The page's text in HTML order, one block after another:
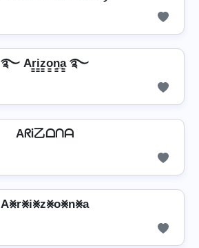
࿐ Ar̳i̳z̳o̳n̳̲a̳ ࿐
AᖇᎥ乙ᗝᑎᗩ
A⨳r⨳i⨳z⨳o⨳n⨳a